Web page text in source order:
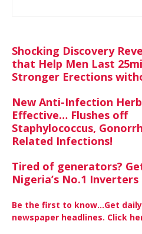
Shocking Discovery
that Help Men Last
Stronger Erections
New Anti-Infection
Effective… Flushes off
Staphylococcus,
Related Infections!
Tired of generators? Get
Nigeria’s No.1 Inverters
Be the first to know…Get
newspaper headlines. Click